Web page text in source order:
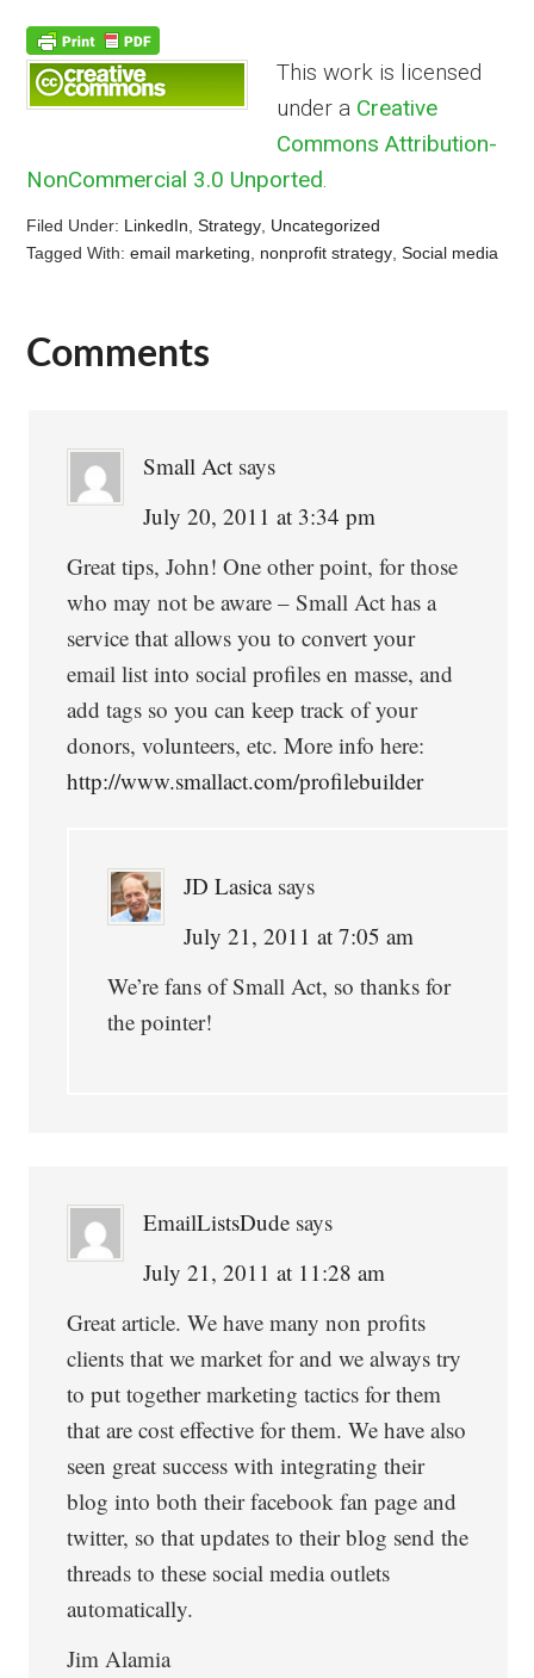
This work is licensed
under a Creative
Commons Attribution-
NonCommercial 3.0 Unported.
Filed Under: LinkedIn ,Strategy Uncategorized
Tagged With:email marketing nonprofit strategy ,Social media
Reader
Comments
Small Act says
July 20, 2011 at 3:34 pm
Great tips, John! One other point, for those
who may not be aware – Small Act has a
service that allows you to convert your
email list into social profiles en masse, and
add tags so you can keep track of your
donors, volunteers, etc. More info here:
http://www.smallact.com/profilebuilder
JD Lasica says
July 21, 2011 at 7:05 am
We’re fans of Small Act, so thanks for
the pointer!
EmailListsDude says
July 21, 2011 at 11:28 am
Great article. We have many non profits
clients that we market for and we always try
to put together marketing tactics for them
that are cost effective for them. We have also
seen great success with integrating their
blog into both their facebook fan page and
twitter, so that updates to their blog send the
threads to these social media outlets
automatically.
Jim Alamia